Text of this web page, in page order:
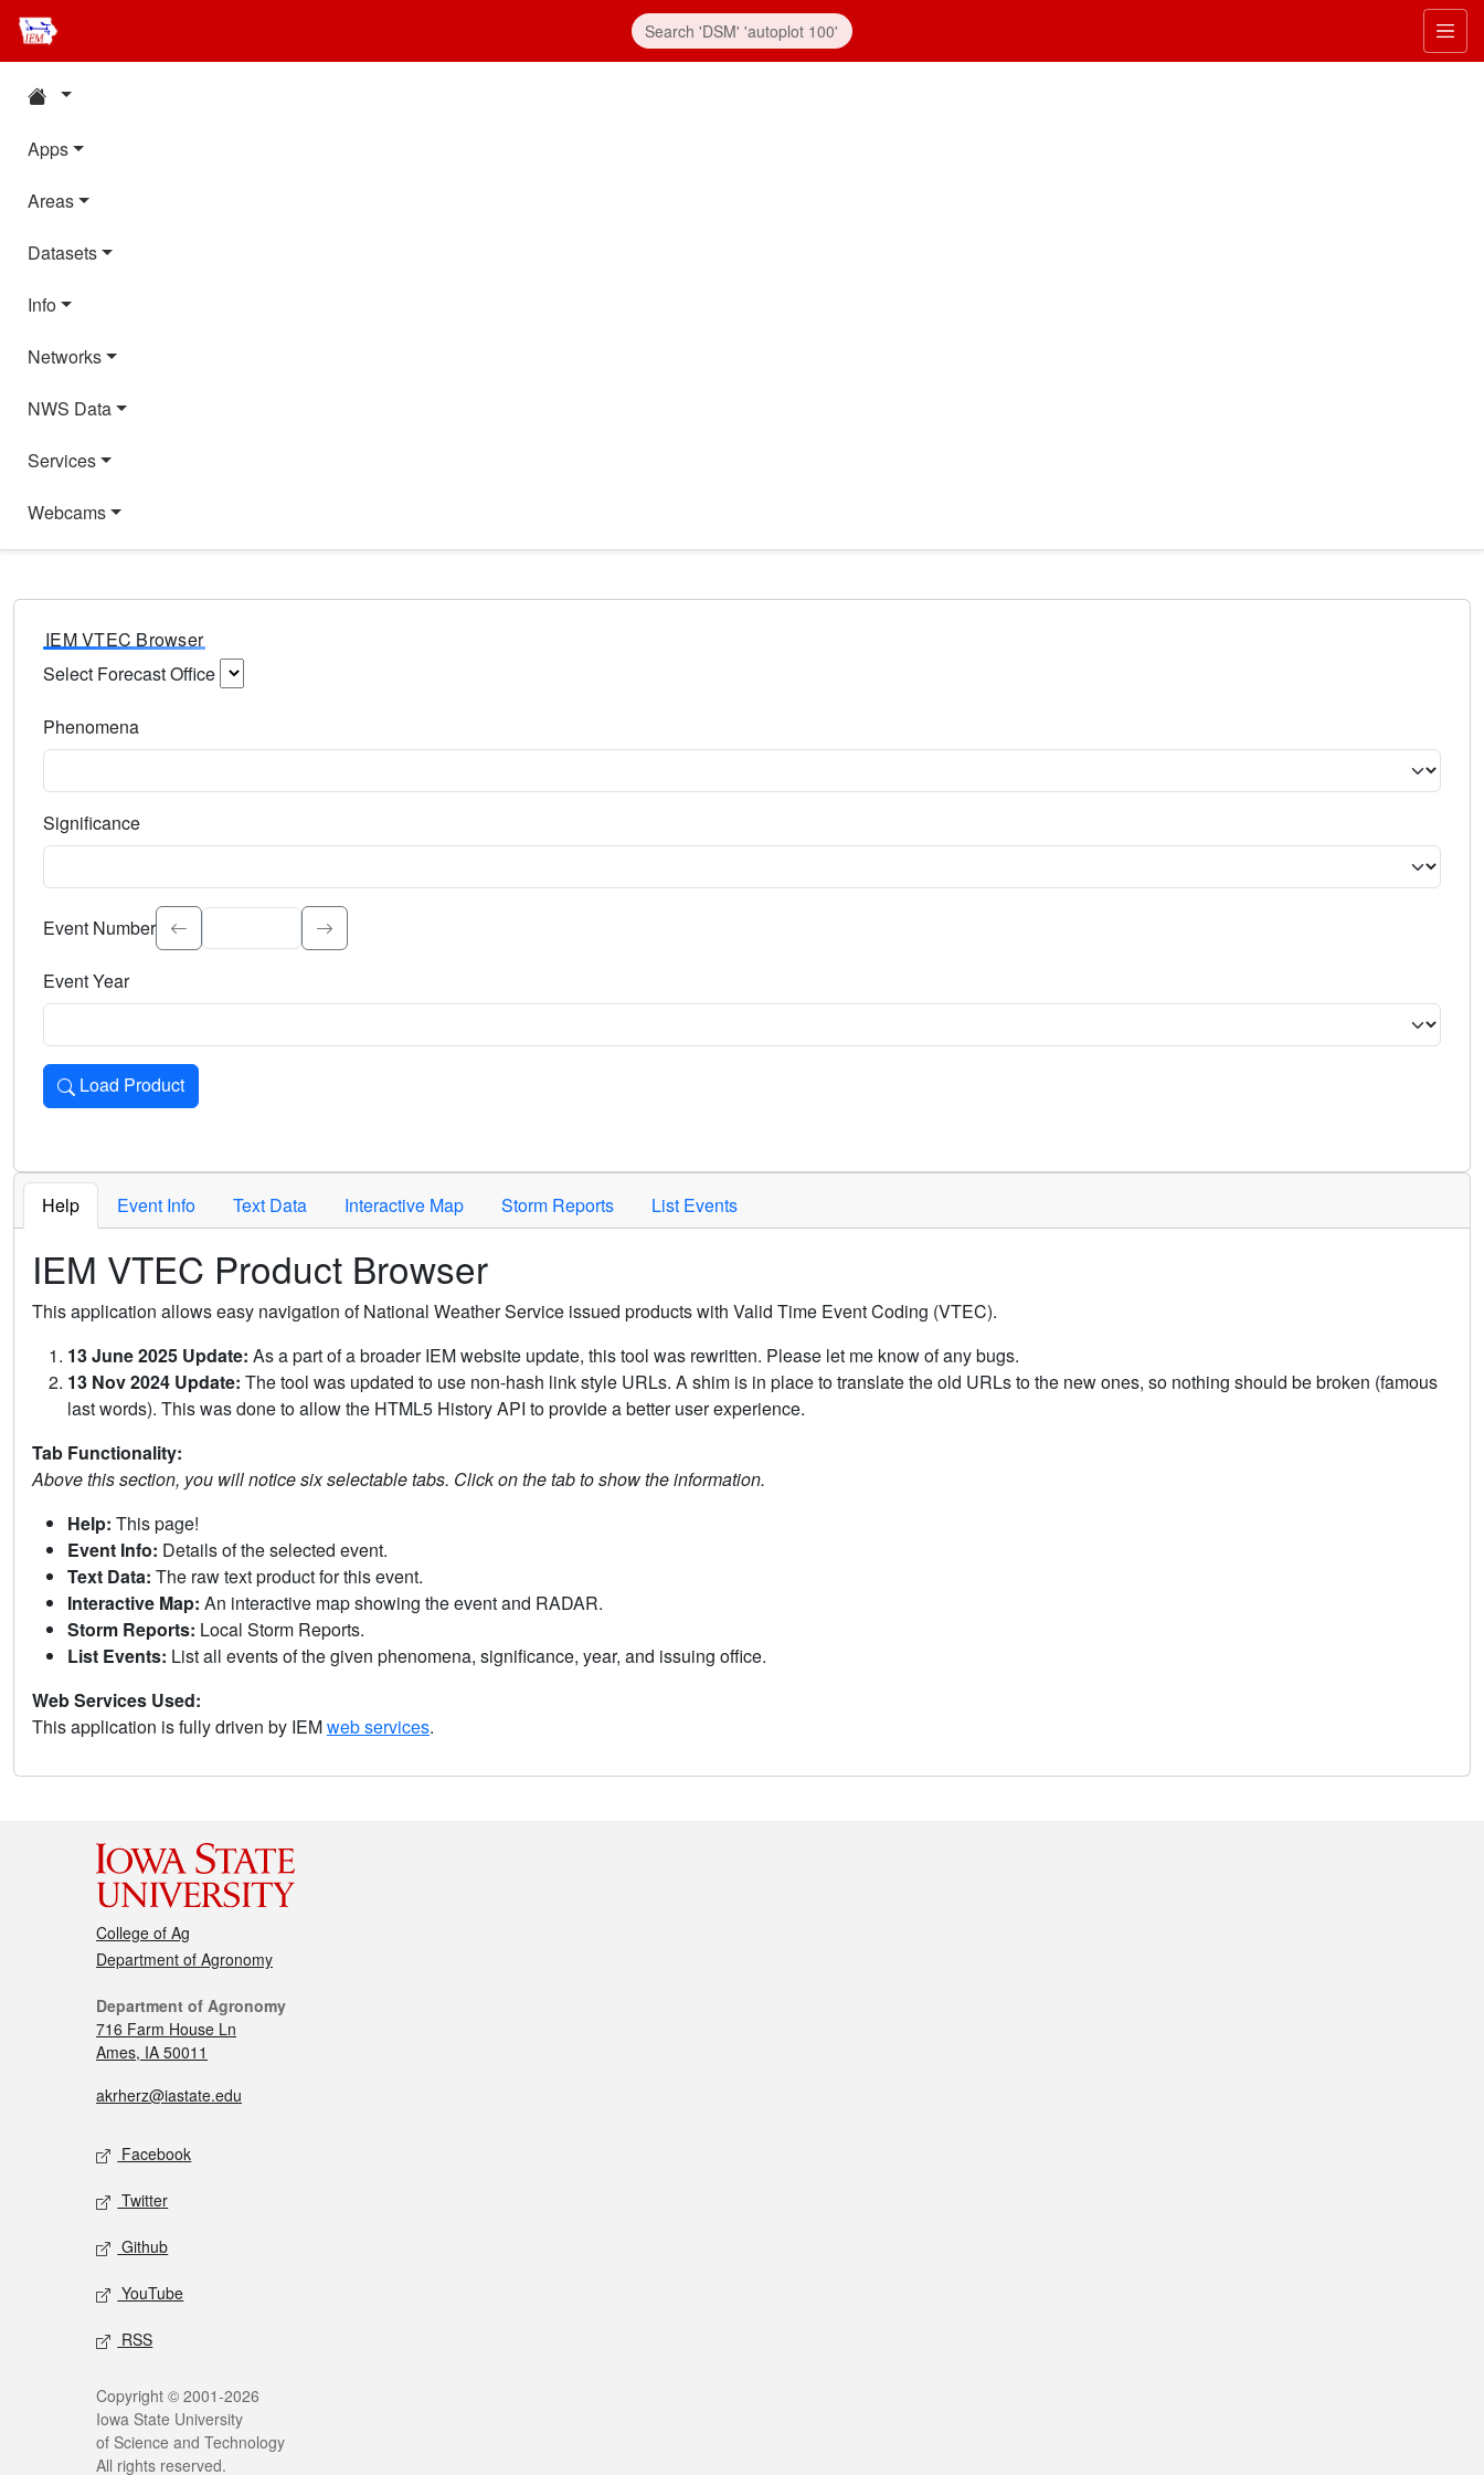
Apps
Areas
Datasets
Info
Networks
NWS Data
Services
Webcams
IEM VTEC Browser
Select Forecast Office
Phenomena
Significance
Select the event significance. Type to search.
Event Number
Event Year
Load Product
Loads the product for the selected criteria. Press Enter or Space to activate.
Help Event Info Text Data Interactive Map Storm Reports List Events
IEM VTEC Product Browser
This application allows easy navigation of National Weather Service issued products with Valid Time Event Coding (VTEC).
13 June 2025 Update: As a part of a broader IEM website update, this tool was rewritten. Please let me know of any bugs.
13 Nov 2024 Update: The tool was updated to use non-hash link style URLs. A shim is in place to translate the old URLs to the new ones, so nothing should be broken (famous
last words). This was done to allow the HTML5 History API to provide a better user experience.
Tab Functionality:
Above this section, you will notice six selectable tabs. Click on the tab to show the information.
Help: This page!
Event Info: Details of the selected event.
Text Data: The raw text product for this event.
Interactive Map: An interactive map showing the event and RADAR.
Storm Reports: Local Storm Reports.
List Events: List all events of the given phenomena, significance, year, and issuing office.
Web Services Used:
This application is fully driven by IEMweb services.
College of Ag
Department of Agronomy
Department of Agronomy
716 Farm House Ln
Ames, IA 50011
akrherz@iastate.edu
Facebook
Twitter
Github
YouTube
RSS
Copyright © 2001-2026
Iowa State University
of Science and Technology
All rights reserved.